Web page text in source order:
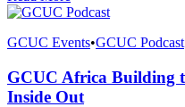
GCUC Events•GCUC Podcast
GCUC Africa Building
Inside Out